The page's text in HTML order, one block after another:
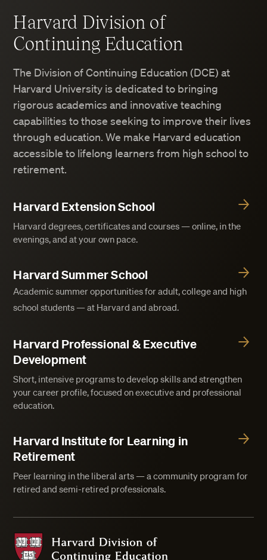
Harvard Division of
Continuing Education
The Division of Continuing Education (DCE) at
Harvard University is dedicated to bringing
rigorous academics and innovative teaching
capabilities to those seeking to improve their lives
through education. We make Harvard education
accessible to lifelong learners from high school to
retirement.
Harvard Extension School
Harvard degrees, certificates and courses — online, in the
evenings, and at your own pace.
Harvard Summer School
Academic summer opportunities for adult, college and high
school students — at Harvard and abroad.
Harvard Professional & Executive
Development
Short, intensive programs to develop skills and strengthen
your career profile, focused on executive and professional
education.
Harvard Institute for Learning in
Retirement
Peer learning in the liberal arts — a community program for
retired and semi-retired professionals.
Harvard Division of Continuing Education